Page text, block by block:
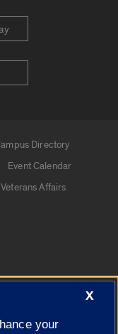
Directory
Event Calendar
Veterans Affairs
X
your